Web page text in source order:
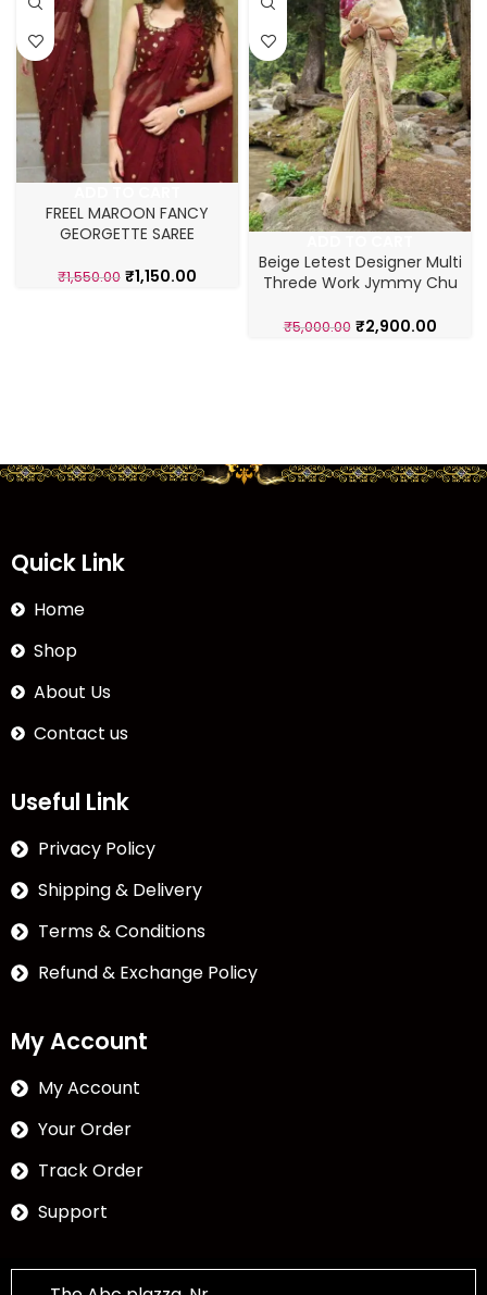
FREEL MAROON FANCY
GEORGETTE SAREE
₹1,550.00 ₹1,150.00
Beige Letest Designer Multi
Threde Work Jymmy Chu
₹5,000.00 ₹2,900.00
Quick Link
Home
Shop
About Us
Contact us
Useful Link
Privacy Policy
Shipping & Delivery
Terms & Conditions
Refund & Exchange Policy
My Account
My Account
Your Order
Track Order
Support